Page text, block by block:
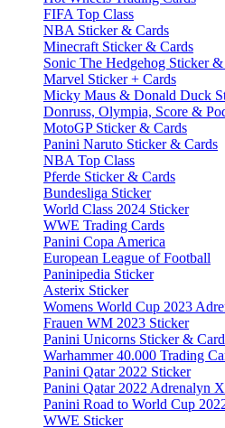
FIFA Top Class
NBA Sticker & Cards
Minecraft Sticker & Cards
Sonic The Hedgehog Sticker
Marvel Sticker + Cards
Micky Maus & Donald Duck
Donruss, Olympia, Score &
MotoGP Sticker & Cards
Panini Naruto Sticker & Cards
NBA Top Class
Pferde Sticker & Cards
Bundesliga Sticker
World Class 2024 Sticker
WWE Trading Cards
Panini Copa America
European League of Football
Paninipedia Sticker
Asterix Sticker
Womens World Cup 2023
Frauen WM 2023 Sticker
Panini Unicorns Sticker &
Warhammer 40.000 Trading
Panini Qatar 2022 Sticker
Panini Qatar 2022 Adrenalyn
Panini Road to World Cup
WWE Sticker